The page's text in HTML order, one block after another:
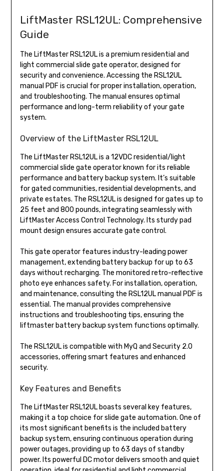
LiftMaster RSL12UL: Comprehensive
Guide
The LiftMaster RSL12UL is a premium residential and
light commercial slide gate operator, designed for
security and convenience. Accessing the RSL12UL
manual PDF is crucial for proper installation, operation,
and troubleshooting. The manual ensures optimal
performance and long-term reliability of your gate
system.
Overview of the LiftMaster RSL12UL
The LiftMaster RSL12UL is a 12VDC residential/light
commercial slide gate operator known for its reliable
performance and battery backup system. It’s suitable
for gated communities, residential developments, and
private estates. The RSL12UL is designed for gates up to
25 feet and 800 pounds, integrating seamlessly with
LiftMaster Access Control Technology. Its sturdy pad
mount design ensures accurate gate control.
This gate operator features industry-leading power
management, extending battery backup for up to 63
days without recharging. The monitored retro-reflective
photo eye enhances safety. For installation, operation,
and maintenance, consulting the RSL12UL manual PDF is
essential. The manual provides comprehensive
instructions and troubleshooting tips, ensuring the
liftmaster battery backup system functions optimally.
The RSL12UL is compatible with MyQ and Security 2.0
accessories, offering smart features and enhanced
security.
Key Features and Benefits
The LiftMaster RSL12UL boasts several key features,
making it a top choice for slide gate automation. One of
its most significant benefits is the included battery
backup system, ensuring continuous operation during
power outages, providing up to 63 days of standby
power. Its powerful DC motor delivers smooth and quiet